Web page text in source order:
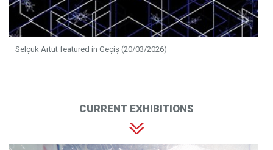
Selçuk Artut featured in Geçiş (20/03/2026)
CURRENT EXHIBITIONS